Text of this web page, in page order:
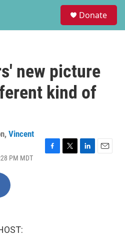
Donate
new picture
kind of
, Vincent
PM MDT